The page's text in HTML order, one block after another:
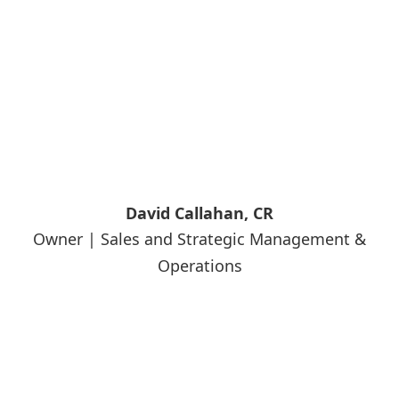
David Callahan, CR
Owner | Sales and Strategic Management &
Operations